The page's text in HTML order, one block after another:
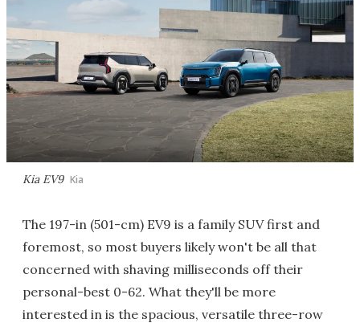
Kia EV9 Kia
The 197-in (501-cm) EV9 is a family SUV first and
foremost, so most buyers likely won't be all that
concerned with shaving milliseconds off their
personal-best 0-62. What they'll be more
interested in is the spacious, versatile three-row